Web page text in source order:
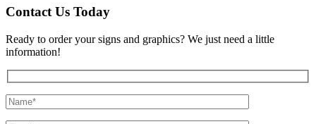
Contact Us Today
Ready to order your signs and graphics? We just need a little
information!